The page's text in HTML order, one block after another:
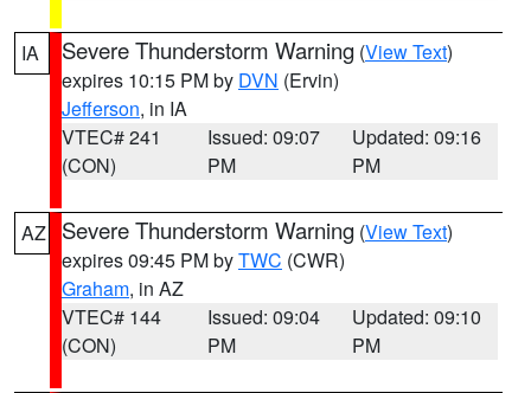
IA Severe Thunderstorm Warning (View Text)
expires 10:15 PM by DVN (Ervin)
Jefferson, in IA
VTEC# 241
(CON)
Issued: 09:07
PM
Updated: 09:16
PM
AZ Severe Thunderstorm Warning (View Text)
expires 09:45 PM byTWC (CWR)
Graham, in AZ
VTEC# 144
(CON)
Issued: 09:04
PM
Updated: 09:10
PM